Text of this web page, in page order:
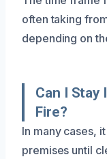
often taking
depending on
Can I Stay
Fire?
In many cases,
premises until